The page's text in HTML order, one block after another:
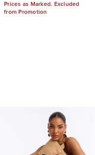
Prices as Marked. Excluded
from Promotion